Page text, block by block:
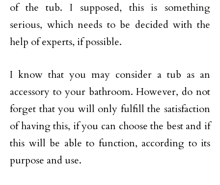
of the tub. I supposed, this is something
serious, which needs to be decided with the
help of experts, if possible.
I know that you may consider a tub as an
accessory to your bathroom. However, do not
forget that you will only fulfill the satisfaction
of having this, if you can choose the best and if
this will be able to function, according to its
purpose and use.